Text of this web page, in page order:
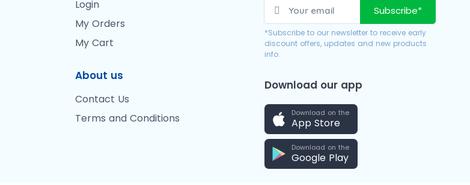
Login
My Orders
My Cart
About us
Contact Us
Terms and Conditions
Subscribe*
*Subscribe to our newsletter to receive early
discount offers, updates and new products
info.
Download our app
Download on the
App Store
Download on the
Google Play